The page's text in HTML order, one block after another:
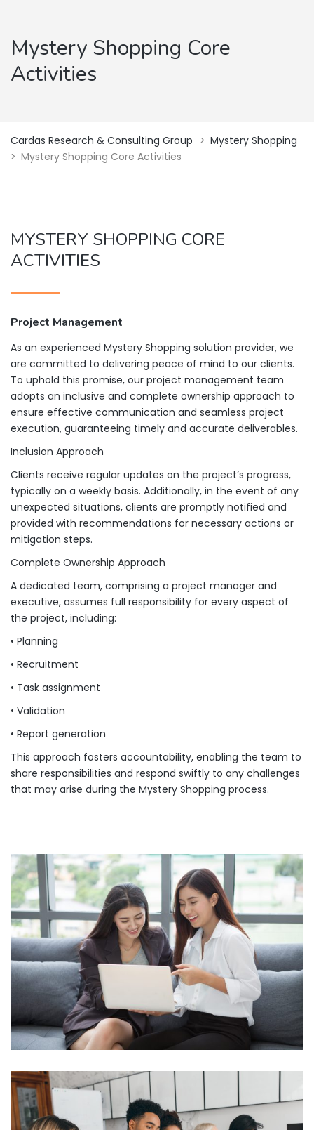
Mystery Shopping Core
Activities
Cardas Research & Consulting Group > Mystery Shopping
> Mystery Shopping Core Activities
MYSTERY SHOPPING CORE
ACTIVITIES
Project Management
As an experienced Mystery Shopping solution provider, we
are committed to delivering peace of mind to our clients.
To uphold this promise, our project management team
adopts an inclusive and complete ownership approach to
ensure effective communication and seamless project
execution, guaranteeing timely and accurate deliverables.
Inclusion Approach
Clients receive regular updates on the project’s progress,
typically on a weekly basis. Additionally, in the event of any
unexpected situations, clients are promptly notified and
provided with recommendations for necessary actions or
mitigation steps.
Complete Ownership Approach
A dedicated team, comprising a project manager and
executive, assumes full responsibility for every aspect of
the project, including:
• Planning
• Recruitment
• Task assignment
• Validation
• Report generation
This approach fosters accountability, enabling the team to
share responsibilities and respond swiftly to any challenges
that may arise during the Mystery Shopping process.